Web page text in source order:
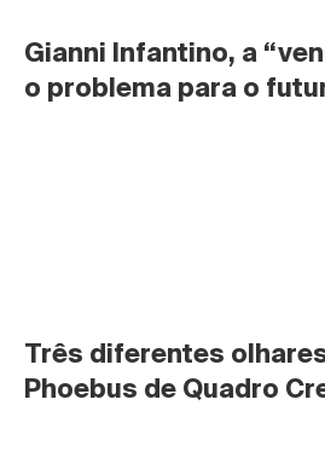
Gianni Infantino, a
o problema para o
Três diferentes
Phoebus de Quadro